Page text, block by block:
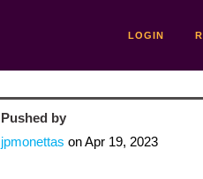
LOGIN
Pushed by
jpmonettas onApr 19, 2023